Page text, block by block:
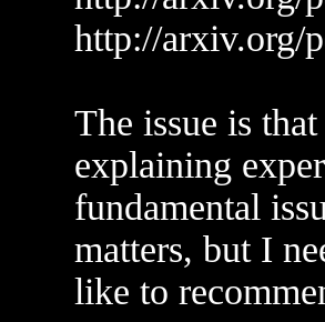
http://arxiv.org/
The issue is
explaining
fundamental
matters, but I
like to